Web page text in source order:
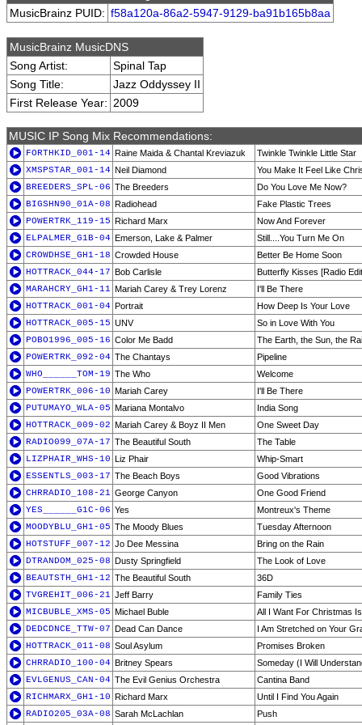
MusicBrainz PUID: f58a120a-86a2-5947-9129-ba91b165b8aa
MusicBrainz MusicDNS
Song Artist:
Spinal Tap
Song Title:
Jazz Oddyssey II
First Release Year: 2009
MUSIC IP Song Mix Recommendations:
FORTHKID_001-14 Raine Maida & Chantal Kreviazuk
Twinkle Twinkle Little Star
XMSPSTAR_001-14 Neil Diamond
You Make It Feel Like
BREEDERS_SPL-06 The Breeders
Do You Love Me Now?
BIGSHN90_01A-08 Radiohead
Fake Plastic Trees
POWERTRK_119-15 Richard Marx
Now And Forever
ELPALMER_G1B-04 Emerson, Lake & Palmer
Still....You Turn Me On
CROWDHSE_GH1-18 Crowded House
Better Be Home Soon
HOTTRACK_044-17 Bob Carlisle
Butterfly Kisses [Radio
MARAHCRY_GH1-11 Mariah Carey & Trey Lorenz
I'll Be There
HOTTRACK_001-04 Portrait
How Deep Is Your Love
HOTTRACK_005-15 UNV
So in Love With You
POBO1996_005-16 Color Me Badd
The Earth, the Sun, the
POWERTRK_092-04 The Chantays
Pipeline
WHO______TOM-19 The Who
Welcome
POWERTRK_006-10 Mariah Carey
I'll Be There
PUTUMAYO_WLA-05 Mariana Montalvo
India Song
HOTTRACK_009-02 Mariah Carey & Boyz II Men
One Sweet Day
RADIO099_07A-17 The Beautiful South
The Table
LIZPHAIR_WHS-10 Liz Phair
Whip-Smart
ESSENTLS_003-17 The Beach Boys
Good Vibrations
CHRRADIO_108-21 George Canyon
One Good Friend
YES______G1C-06 Yes
Montreux's Theme
MOODYBLU_GH1-05 The Moody Blues
Tuesday Afternoon
HOTSTUFF_007-12 Jo Dee Messina
Bring on the Rain
DTRANDOM_025-08 Dusty Springfield
The Look of Love
BEAUTSTH_GH1-12 The Beautiful South
36D
TVGREHIT_006-21 Jeff Barry
Family Ties
MICBUBLE_XMS-05 Michael Buble
All I Want For Christmas
DEDCDNCE_TTW-07 Dead Can Dance
I Am Stretched on Your
HOTTRACK_011-08 Soul Asylum
Promises Broken
CHRRADIO_100-04 Britney Spears
Someday (I Will
EVLGENUS_CAN-04 The Evil Genius Orchestra
Cantina Band
RICHMARX_GH1-10 Richard Marx
Until I Find You Again
RADIO205_03A-08 Sarah McLachlan
Push